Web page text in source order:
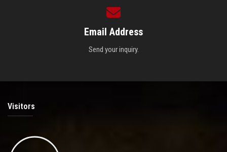
Email Address
Send your inquiry.
Visitors